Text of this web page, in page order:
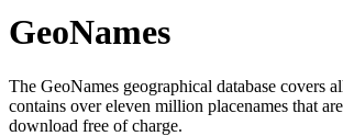
GeoNames
The GeoNames geographical database covers
contains over eleven million placenames that
download free of charge.